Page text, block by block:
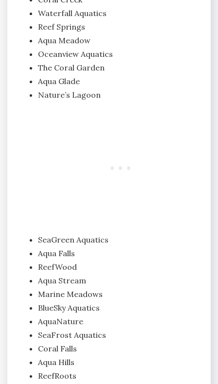
Waterfall Aquatics
Reef Springs
Aqua Meadow
Oceanview Aquatics
The Coral Garden
Aqua Glade
Nature’s Lagoon
SeaGreen Aquatics
Aqua Falls
ReefWood
Aqua Stream
Marine Meadows
BlueSky Aquatics
AquaNature
SeaFrost Aquatics
Coral Falls
Aqua Hills
ReefRoots